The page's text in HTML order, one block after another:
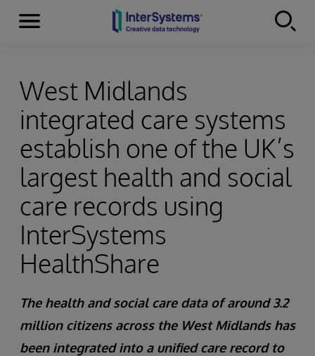
Skip to content
Menu
West Midlands
integrated care systems
establish one of the UK’s
largest health and social
care records using
InterSystems
HealthShare
The health and social care data of around 3.2
million citizens across the West Midlands has
been integrated into a unified care record to